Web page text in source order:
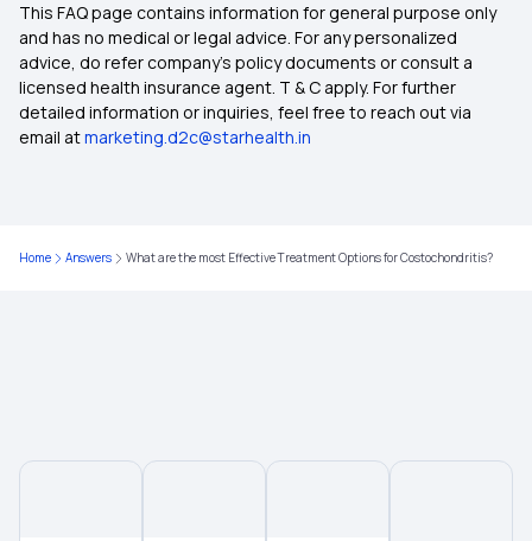
This FAQ page contains information for general purpose only
and has no medical or legal advice. For any personalized
advice, do refer company's policy documents or consult a
licensed health insurance agent. T & C apply. For further
detailed information or inquiries, feel free to reach out via
email atmarketing.d2c@starhealth.in
Home Answers What are the most Effective Treatment Options for Costochondritis?